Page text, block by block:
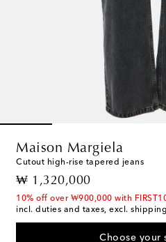
Maison Margiela
Cutout high-rise tapered jeans
₩ 1,320,000
original price
10% off over ₩900,000 with
incl. duties and taxes, excl.
Choose your